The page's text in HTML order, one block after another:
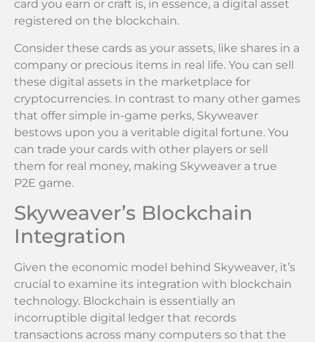
card you earn or craft is, in essence, a digital asset
registered on the blockchain.
Consider these cards as your assets, like shares in a
company or precious items in real life. You can sell
these digital assets in the marketplace for
cryptocurrencies. In contrast to many other games
that offer simple in-game perks, Skyweaver
bestows upon you a veritable digital fortune. You
can trade your cards with other players or sell
them for real money, making Skyweaver a true
P2E game.
Skyweaver’s Blockchain
Integration
Given the economic model behind Skyweaver, it’s
crucial to examine its integration with blockchain
technology. Blockchain is essentially an
incorruptible digital ledger that records
transactions across many computers so that the